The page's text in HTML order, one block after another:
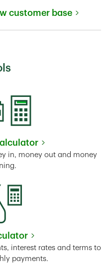
customer base
Opens in New Tab
in, money out and money
Opens in New Tab
interest rates and terms to
payments.